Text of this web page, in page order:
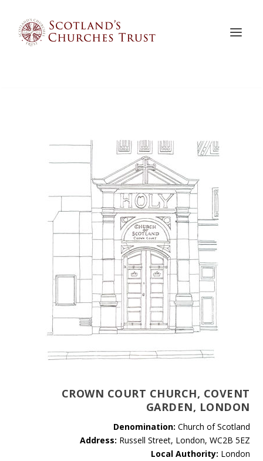
CROWN COURT CHURCH, COVENT
GARDEN, LONDON
Denomination: Church of Scotland
Address: Russell Street, London, WC2B 5EZ
Local Authority: London